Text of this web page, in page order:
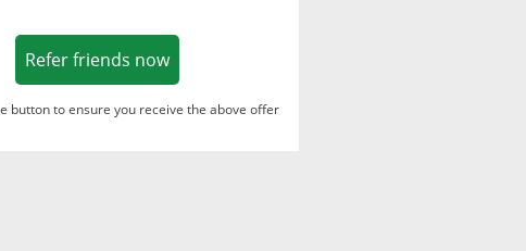
Refer friends nowOpens in a new window
button to ensure you receive the above offer